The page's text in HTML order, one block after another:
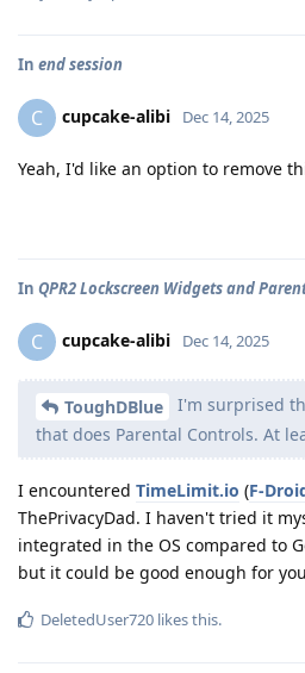
In end session
C cupcake-alibi Dec 14, 2025
Yeah, I'd like an option to remove
In QPR2 Lockscreen Widgets and
C cupcake-alibi Dec 14, 2025
ToughDBlue
I'm surprised
that does Parental Controls. At
I encountered TimeLimit.io (F-
ThePrivacyDad. I haven't tried it
integrated in the OS compared to
but it could be good enough for
DeletedUser720 likes this.